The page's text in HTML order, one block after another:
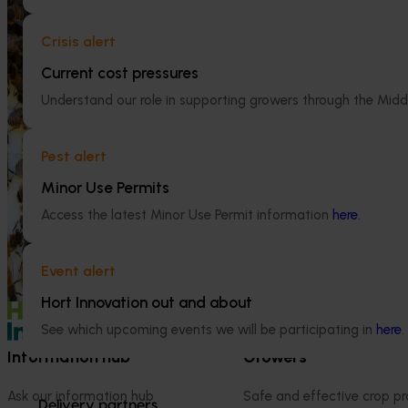
Crisis alert
Current cost pressures
Understand our role in supporting growers through the
Pest alert
Minor Use Permits
Access the latest Minor Use Permit information here.
Event alert
Hort Innovation out and about
See which upcoming events we will be participating in here.
National Bee Pest Surveillance
Program (PH25001)
This project supports the continuation of
the National Bee Pest Surveillance Program
(NBPSP), a coordinated, risk-based initiative
to detect exotic and regionally significant
bee pests.
Efficient
Information hub
Ask our information hub
Growers
Safe and effective crop